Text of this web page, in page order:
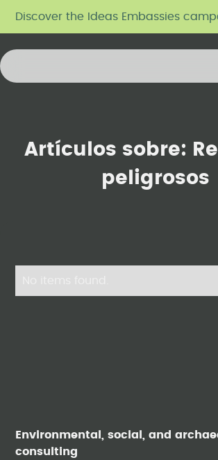
Discover the Ideas Embassies
Artículos sobre:
peligrosos
Environmental, social, and
consulting